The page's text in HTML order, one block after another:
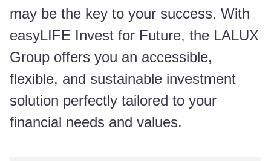
may be the key to your success. With
easyLIFE Invest for Future, the LALUX
Group offers you an accessible,
flexible, and sustainable investment
solution perfectly tailored to your
financial needs and values.